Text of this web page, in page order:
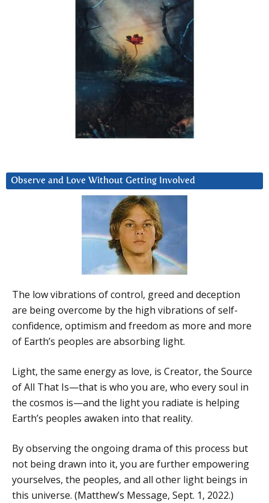
Observe and Love Without Getting Involved
The low vibrations of control, greed and deception
are being overcome by the high vibrations of self-
confidence, optimism and freedom as more and more
of Earth’s peoples are absorbing light.
Light, the same energy as love, is Creator, the Source
of All That Is—that is who you are, who every soul in
the cosmos is—and the light you radiate is helping
Earth’s peoples awaken into that reality.
By observing the ongoing drama of this process but
not being drawn into it, you are further empowering
yourselves, the peoples, and all other light beings in
this universe. (Matthew’s Message, Sept. 1, 2022.)